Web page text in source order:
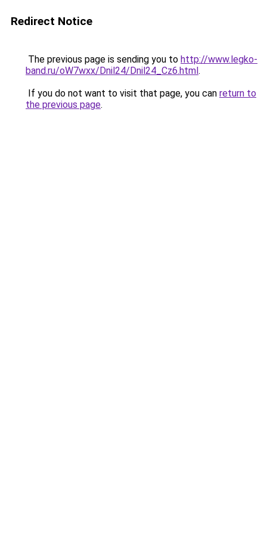
Redirect Notice
The previous page is sending you to http://www.legko-
band.ru/oW7wxx/Dnil24/Dnil24_Cz6.html.
If you do not want to visit that page, you can return to
the previous page.